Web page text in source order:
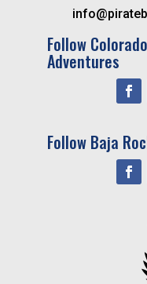
Follow
Adventures
Follow Baja